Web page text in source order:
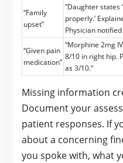
“Family
upset”
“Daughter states
properly.’
Physician
“Given pain
medication”
“Morphine 2mg
8/10 in right hip.
as 3/10.”
Missing information
Document your
patient responses. If
about a concerning
you spoke with, what